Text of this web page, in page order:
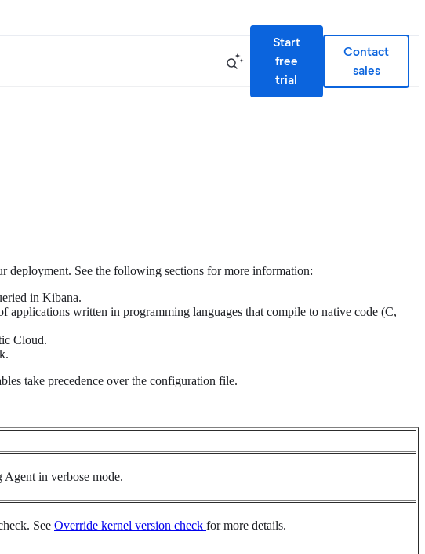
Start
free
trial
Contact
sales
deployment. See the following sections for more information:
in Kibana.
applications written in programming languages that compile to native code (C,
Cloud.
take precedence over the configuration file.
in verbose mode.
See Override kernel version check for more details.